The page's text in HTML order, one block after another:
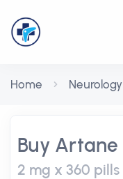
Home Neurology
Buy Artane
2 mg x 360 pills